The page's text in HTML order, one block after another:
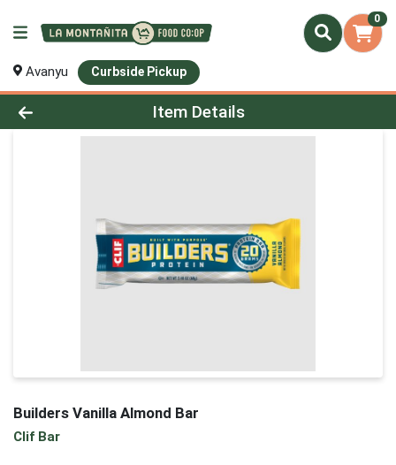
0
Avanyu Curbside Pickup
Product Details Page
Item Details
Builders Vanilla Almond Bar
Clif Bar